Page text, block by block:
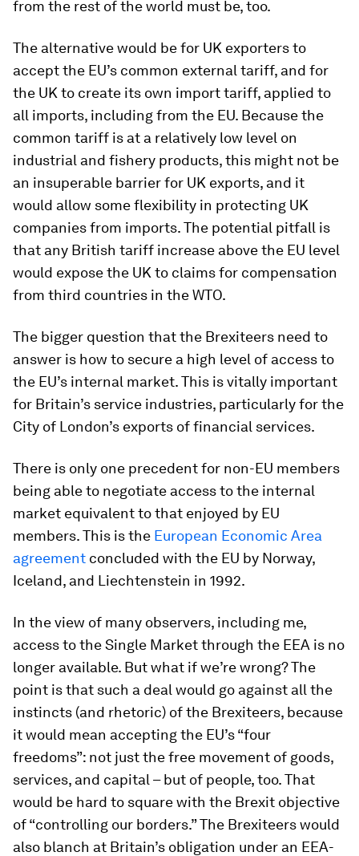
from the rest of the world must be, too.
The alternative would be for UK exporters to
accept the EU’s common external tariff, and for
the UK to create its own import tariff, applied to
all imports, including from the EU. Because the
common tariff is at a relatively low level on
industrial and fishery products, this might not be
an insuperable barrier for UK exports, and it
would allow some flexibility in protecting UK
companies from imports. The potential pitfall is
that any British tariff increase above the EU level
would expose the UK to claims for compensation
from third countries in the WTO.
The bigger question that the Brexiteers need to
answer is how to secure a high level of access to
the EU’s internal market. This is vitally important
for Britain’s service industries, particularly for the
City of London’s exports of financial services.
There is only one precedent for non-EU members
being able to negotiate access to the internal
market equivalent to that enjoyed by EU
members. This is the European Economic Area
agreement concluded with the EU by Norway,
Iceland, and Liechtenstein in 1992.
In the view of many observers, including me,
access to the Single Market through the EEA is no
longer available. But what if we’re wrong? The
point is that such a deal would go against all the
instincts (and rhetoric) of the Brexiteers, because
it would mean accepting the EU’s “four
freedoms”: not just the free movement of goods,
services, and capital – but of people, too. That
would be hard to square with the Brexit objective
of “controlling our borders.” The Brexiteers would
also blanch at Britain’s obligation under an EEA-